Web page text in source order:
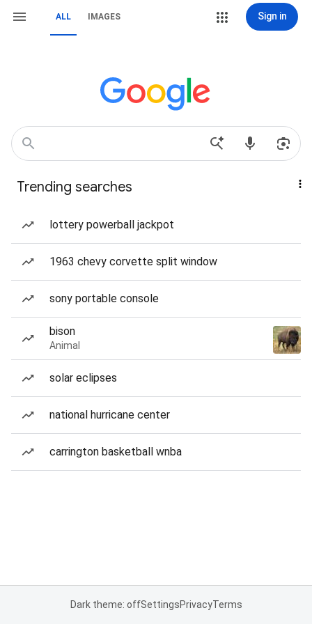
ALL IMAGES Sign in
Trending searches
lottery powerball jackpot
1963 chevy corvette split window
sony portable console
bison
Animal
solar eclipses
national hurricane center
carrington basketball wnba
Dark theme: offSettingsPrivacyTerms